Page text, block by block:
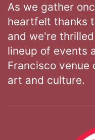
As we gather
heartfelt thanks
and we're
lineup of events
Francisco
art and culture.